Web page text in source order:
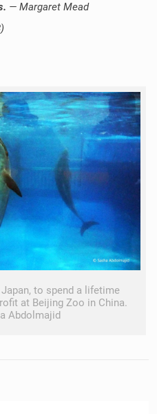
— Margaret Mead
to spend a lifetime
at Beijing Zoo in China.
Abdolmajid